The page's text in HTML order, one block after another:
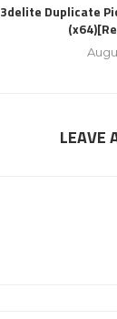
3delite Duplicate
LEAVE